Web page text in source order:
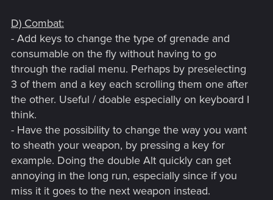
D) Combat:
- Add keys to change the type of grenade and
consumable on the fly without having to go
through the radial menu. Perhaps by preselecting
3 of them and a key each scrolling them one after
the other. Useful / doable especially on keyboard I
think.
- Have the possibility to change the way you want
to sheath your weapon, by pressing a key for
example. Doing the double Alt quickly can get
annoying in the long run, especially since if you
miss it it goes to the next weapon instead.